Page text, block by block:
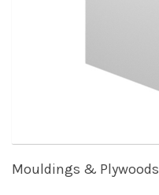
Mouldings & Plywoods